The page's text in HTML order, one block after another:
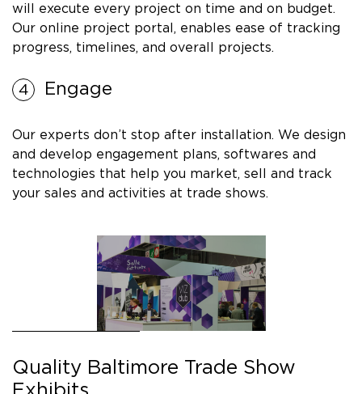
will execute every project on time and on budget.
Our online project portal, enables ease of tracking
progress, timelines, and overall projects.
Engage
Our experts don’t stop after installation. We design
and develop engagement plans, softwares and
technologies that help you market, sell and track
your sales and activities at trade shows.
Quality Baltimore Trade Show